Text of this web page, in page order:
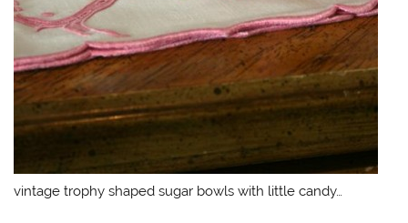
vintage trophy shaped sugar bowls with little candy…